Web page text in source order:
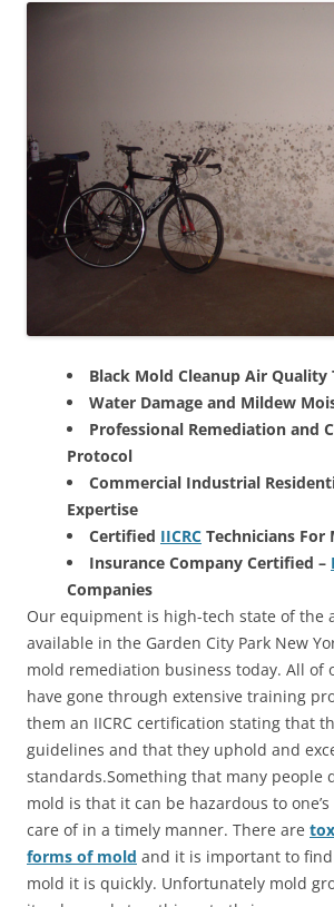
Black Mold Cleanup Air Quality
Water Damage and Mildew
Professional Remediation and
Protocol
Commercial Industrial
Expertise
Certified IICRC Technicians For
Insurance Company Certified –
Companies
Our equipment is high-tech state of the
available in the Garden City Park New
mold remediation business today. All of
have gone through extensive training
them an IICRC certification stating that
guidelines and that they uphold and
standards.Something that many people
mold is that it can be hazardous to
care of in a timely manner. There are
forms of mold and it is important to
mold it is quickly. Unfortunately mold